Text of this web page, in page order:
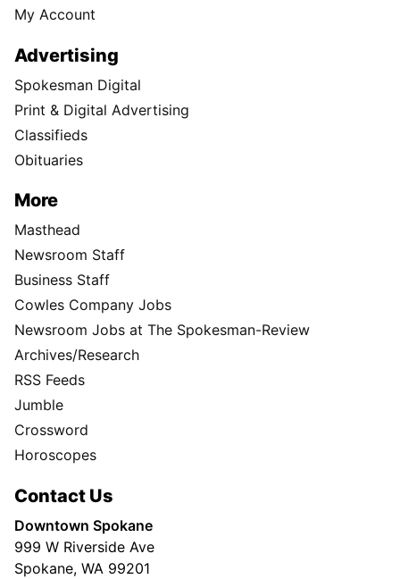
My Account
Advertising
Spokesman Digital
Print & Digital Advertising
Classifieds
Obituaries
More
Masthead
Newsroom Staff
Business Staff
Cowles Company Jobs
Newsroom Jobs at The Spokesman-Review
Archives/Research
RSS Feeds
Jumble
Crossword
Horoscopes
Contact Us
Downtown Spokane
999 W Riverside Ave
Spokane, WA 99201